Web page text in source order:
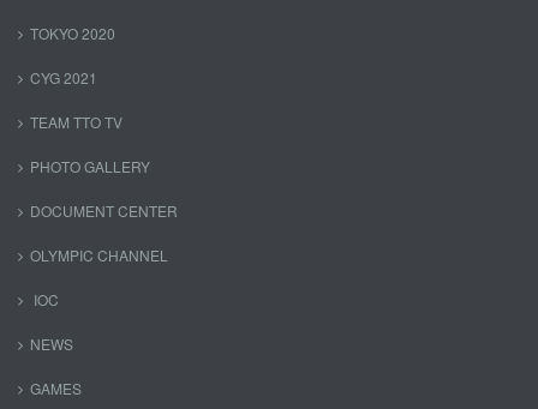
TOKYO 2020
CYG 2021
TEAM TTO TV
PHOTO GALLERY
DOCUMENT CENTER
OLYMPIC CHANNEL
IOC
NEWS
GAMES